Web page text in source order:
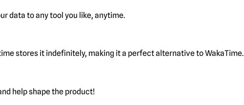
data to any tool you like, anytime.
stores it indefinitely, making it a perfect alternative to WakaTime.
help shape the product!